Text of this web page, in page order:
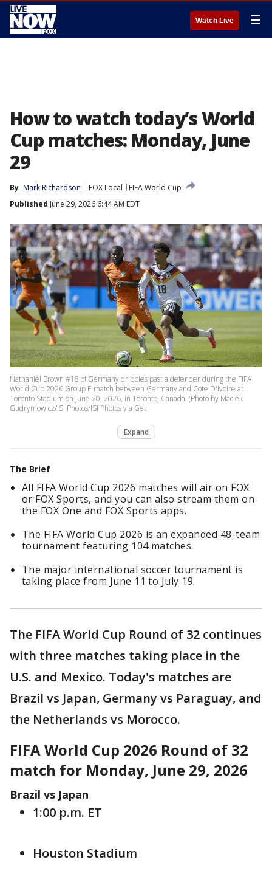
Watch Live ☰
How to watch today’s World
Cup matches: Monday, June
29
By Mark Richardson FOX Local
FIFA World Cup
Published June 29, 2026 6:44 AM EDT
Nathaniel Brown #18 of Germany dribbles past a defender during the FIFA
World Cup 2026 Group E match between Germany and Cote D'Ivoire at
Toronto Stadium on June 20, 2026, in Toronto, Canada. (Photo by Maciek
Gudrymowicz/ISI Photos/ISI Photos via Get
Expand
The Brief
All FIFA World Cup 2026 matches will air on FOX
or FOX Sports, and you can also stream them on
the FOX One and FOX Sports apps.
The FIFA World Cup 2026 is an expanded 48-team
tournament featuring 104 matches.
The major international soccer tournament is
taking place from June 11 to July 19.
The FIFA World Cup Round of 32 continues
with three matches taking place in the
U.S. and Mexico. Today's matches are
Brazil vs Japan, Germany vs Paraguay, and
the Netherlands vs Morocco.
FIFA World Cup 2026 Round of 32
match for Monday, June 29, 2026
Brazil vs Japan
1:00 p.m. ET
Houston Stadium